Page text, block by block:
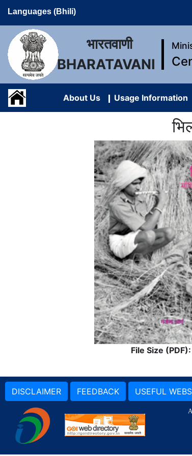
Languages (Bhili)
भारतवाणी
BHARATAVANI
About Us Usage Information
File Size (PDF):
DISCLAIMER FEEDBACK USEFUL